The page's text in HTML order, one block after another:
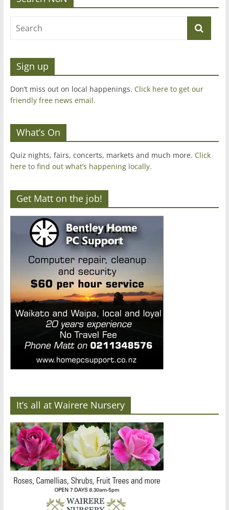
Sign up
Don’t miss out on local happenings. Click here to get our
friendly free news email.
What’s On
Quiz nights, fairs, concerts, markets and much more. Click
here to find out what’s happening locally.
Get Matt on the job!
It’s all at Wairere Nursery